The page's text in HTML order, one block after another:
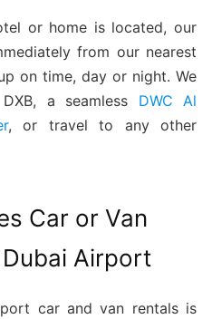
or home is located, our
from our nearest
on time, day or night. We
a seamless DWC Al
, or travel to any other
Car or Van
Airport
car and van rentals is